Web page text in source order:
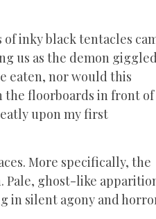
inky black tentacles
us as the demon
eaten, nor would this
the floorboards in front of
upon my first
More specifically, the
Pale, ghost-like
in silent agony and